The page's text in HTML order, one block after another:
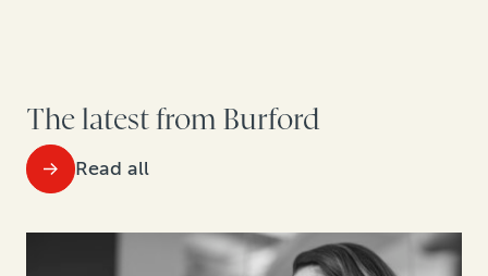
The latest from Burford
Read all